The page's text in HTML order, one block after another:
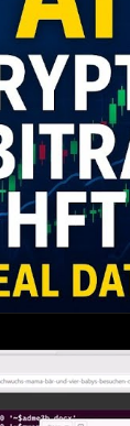
News and Tips